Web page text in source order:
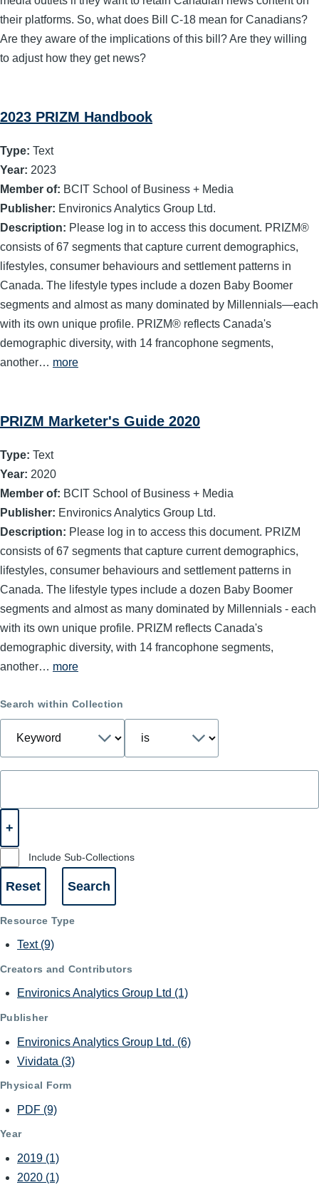
their platforms. So, what does Bill C-18 mean for Canadians?
Are they aware of the implications of this bill? Are they willing
to adjust how they get news?
2023 PRIZM Handbook
Type: Text
Year: 2023
Member of: BCIT School of Business + Media
Publisher: Environics Analytics Group Ltd.
Description: Please log in to access this document. PRIZM®
consists of 67 segments that capture current demographics,
lifestyles, consumer behaviours and settlement patterns in
Canada. The lifestyle types include a dozen Baby Boomer
segments and almost as many dominated by Millennials—each
with its own unique profile. PRIZM® reflects Canada's
demographic diversity, with 14 francophone segments,
another… more
PRIZM Marketer's Guide 2020
Type: Text
Year: 2020
Member of: BCIT School of Business + Media
Publisher: Environics Analytics Group Ltd.
Description: Please log in to access this document. PRIZM
consists of 67 segments that capture current demographics,
lifestyles, consumer behaviours and settlement patterns in
Canada. The lifestyle types include a dozen Baby Boomer
segments and almost as many dominated by Millennials - each
with its own unique profile. PRIZM reflects Canada's
demographic diversity, with 14 francophone segments,
another… more
Search within Collection
Include Sub-Collections
Resource Type
Text (9)
Creators and Contributors
Environics Analytics Group Ltd (1)
Publisher
Environics Analytics Group Ltd. (6)
Vividata (3)
Physical Form
PDF (9)
Year
2019 (1)
2020 (1)